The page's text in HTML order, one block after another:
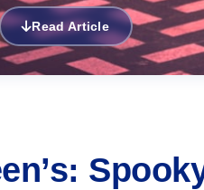
Read Article